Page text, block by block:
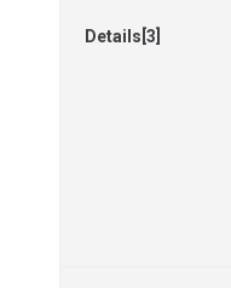
Details[3]